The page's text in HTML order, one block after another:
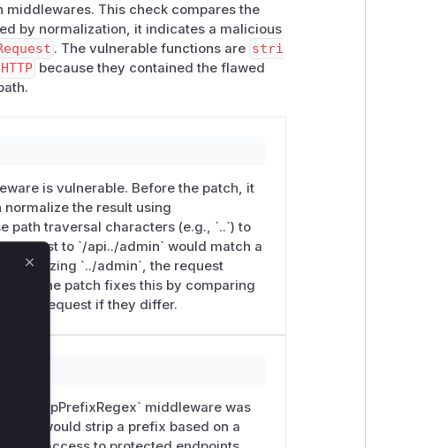
internal`)'
middlewares. This check compares the
by normalization, it indicates a malicious
. The vulnerable functions are stri
because they contained the flawed
is vulnerable. Before the patch, it
the result using
path traversal characters (e.g., `..`) to
request to `/api../admin` would match a
`../admin`, the request
The patch fixes this by comparing
the request if they differ.
`stripPrefixRegex` middleware was
It would strip a prefix based on a